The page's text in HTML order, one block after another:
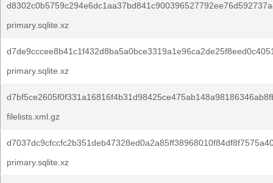
primary.sqlite.xz
primary.sqlite.xz
filelists.xml.gz
primary.sqlite.xz